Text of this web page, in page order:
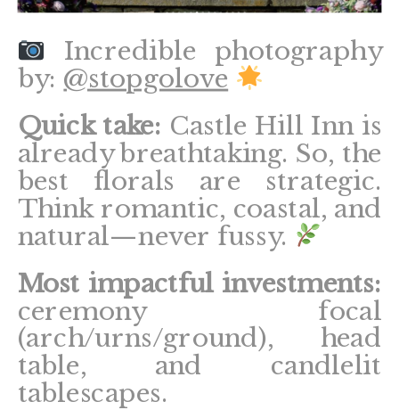
Incredible photography
by: @stopgolove
Quick take: Castle Hill Inn is
already breathtaking. So, the
best florals are strategic.
Think romantic, coastal, and
natural—never fussy.
Most impactful investments:
ceremony focal
(arch/urns/ground), head
table, and candlelit
tablescapes.